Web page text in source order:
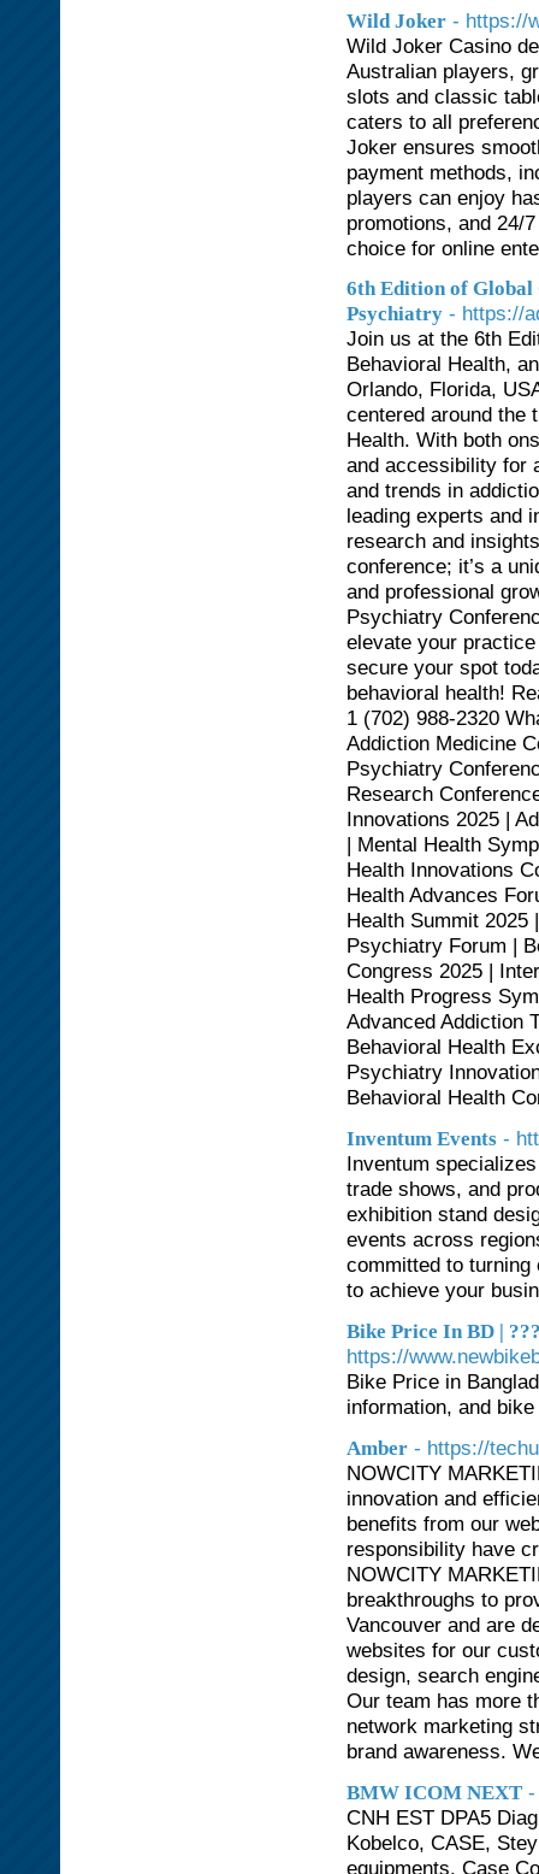
Wild Joker - https://
Wild Joker Casino
Australian players,
slots and classic
caters to all
Joker ensures
payment methods,
players can enjoy
promotions, and 24/
choice for online
6th Edition of Global
Psychiatry - https://
Join us at the 6th
Behavioral Health,
Orlando, Florida,
centered around the
Health. With both
and accessibility for
and trends in
leading experts and
research and
conference; it’s a
and professional
Psychiatry
elevate your
secure your spot
behavioral health!
1 (702) 988-2320
Addiction Medicine
Psychiatry
Research
Innovations 2025 |
| Mental Health
Health Innovations
Health Advances
Health Summit 2025
Psychiatry Forum |
Congress 2025 |
Health Progress
Advanced Addiction
Behavioral Health
Psychiatry
Behavioral Health
Inventum Events -
Inventum
trade shows, and
exhibition stand
events across
committed to turning
to achieve your
Bike Price In BD |
https://
Bike Price in
information, and
Amber - https://
NOWCITY
innovation and
benefits from our
responsibility have
NOWCITY
breakthroughs to
Vancouver and are
websites for our
design, search
Our team has more
network marketing
brand awareness.
BMW ICOM NEXT -
CNH EST DPA5
Kobelco, CASE,
equipments. Case